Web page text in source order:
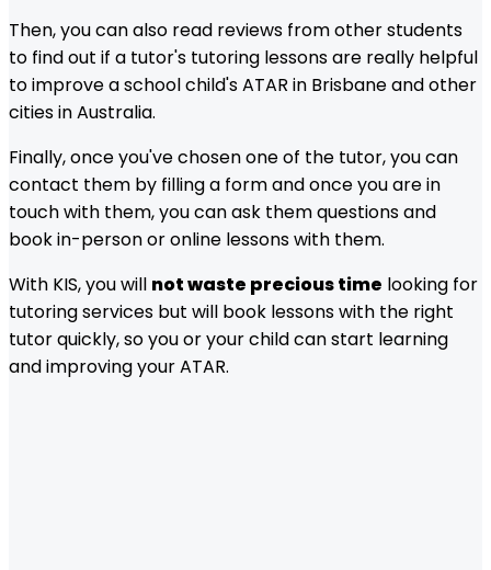
Then, you can also read reviews from other students
to find out if a tutor's tutoring lessons are really helpful
to improve a school child's ATAR in Brisbaneand other
cities in Australia.
Finally, once you've chosen one of the tutor, you can
contact them by filling a form and once you are in
touch with them, you can ask them questions and
book in-person or online lessons with them.
With KIS, you will not waste precious time looking for
tutoring services but will book lessons with the right
tutor quickly, so you or your child can start learning
and improving your ATAR.